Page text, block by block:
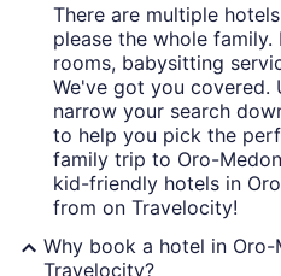
There are multiple
please the whole
rooms, babysitting
We've got you covered.
narrow your search
to help you pick the
family trip to Oro-
kid-friendly hotels in
from on Travelocity!
Why book a hotel in
Travelocity?